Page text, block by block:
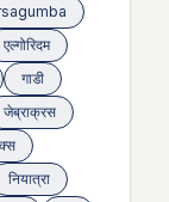
एल्गोरिदम
गाडी
जेब्राक्रस
नियात्रा